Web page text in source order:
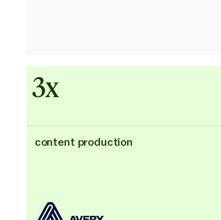
3x
content production